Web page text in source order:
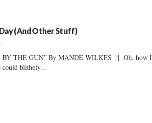
(And Other Stuff)
THE GUN” By MANDE WILKES || Oh, how
could blithely...